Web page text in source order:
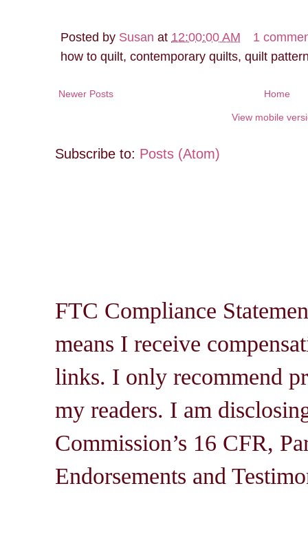
Posted by Susan at 12:00:00 AM
1
how to quilt, contemporary quilts, quilt
Newer Posts Home
View mobile
Subscribe to: Posts (Atom)
FTC Compliance
means I receive
links. I only recommend
my readers. I am
Commission’s 16 CFR,
Endorsements and